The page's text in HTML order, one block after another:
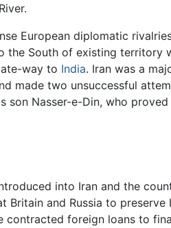
European diplomatic
the South of existing territory
way to India. Iran was a
made two unsuccessful
son Nasser-e-Din, who
into Iran and the
Britain and Russia to preserve
contracted foreign loans to